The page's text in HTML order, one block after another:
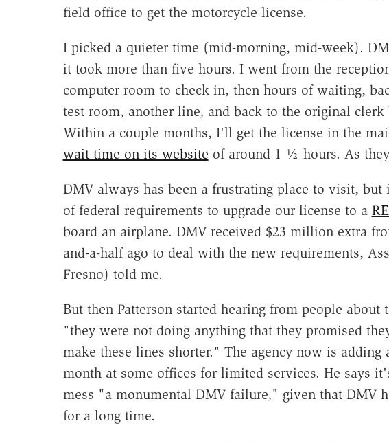
field office to get the motorcycle license.
I picked a quieter time (mid-morning, mid-week).
it took more than five hours. I went from the
computer room to check in, then hours of waiting,
test room, another line, and back to the original
Within a couple months, I'll get the license in the
wait time on its website of around 1 ½ hours. As
DMV always has been a frustrating place to visit, but
of federal requirements to upgrade our license to a
board an airplane. DMV received $23 million extra
and-a-half ago to deal with the new requirements,
Fresno) told me.
But then Patterson started hearing from people about
"they were not doing anything that they promised
make these lines shorter." The agency now is adding
month at some offices for limited services. He says
mess "a monumental DMV failure," given that DMV
for a long time.